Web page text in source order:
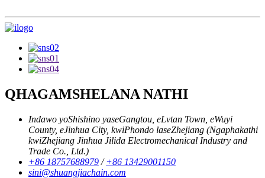
QHAGAMSHELANA NATHI
Indawo yoShishino yaseGangtou, eLvtan Town, eWuyi
County, eJinhua City, kwiPhondo laseZhejiang (Ngaphakathi
kwiZhejiang Jinhua Jilida Electromechanical Industry and
Trade Co., Ltd.)
+86 18757688979 /+86 13429001150
sini@shuangjiachain.com